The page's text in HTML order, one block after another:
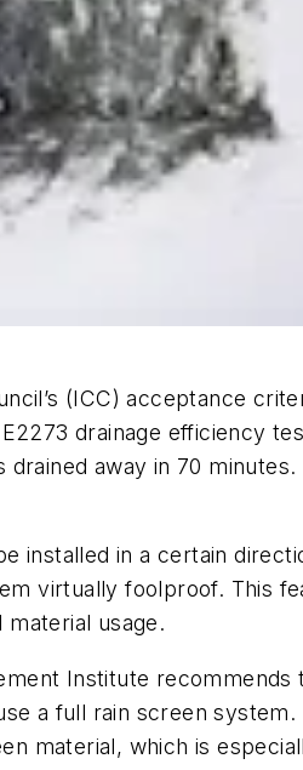
(ICC) acceptance
drainage efficiency
away in 70
installed in a certain
virtually foolproof. This
usage.
Institute
a full rain screen
material, which is